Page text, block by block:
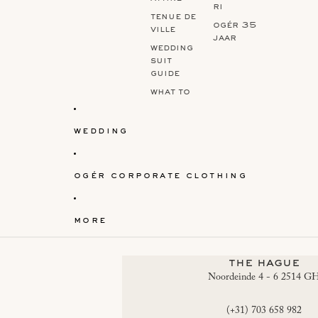
tenue de
ville
wedding
suit
guide
what to
ri
ogér 35
jaar
wedding
ogér corporate clothing
more
the hague
Noordeinde 4 - 6 2514
(+31) 703 658 982